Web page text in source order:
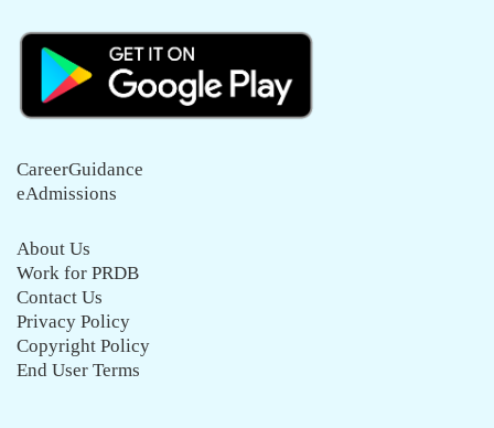
CareerGuidance
eAdmissions
About Us
Work for PRDB
Contact Us
Privacy Policy
Copyright Policy
End User Terms